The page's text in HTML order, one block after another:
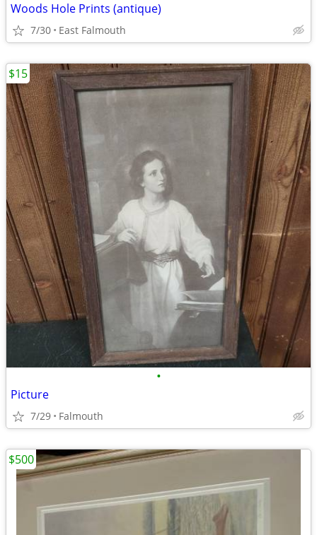
Woods Hole Prints (antique)
7/30 East Falmouth
•
Picture
7/29 Falmouth
$15
$500